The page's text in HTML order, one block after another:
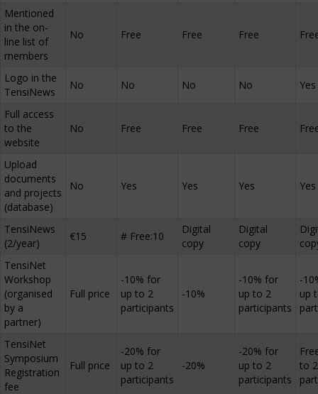
Mentioned
in the on-
line list of
members
No Free Free Free
Logo in the
TensiNews
No No No No Yes
Full access
to the
website
No Free Free Free
Upload
documents
and projects
(database)
No Yes Yes Yes Yes
TensiNews
(2/year)
€15 # Free:10
Digital
copy
Digital
copy
TensiNet
Workshop
(organised
by a
partner)
Full price
-10% for
up to 2
participants
-10%
-10% for
up to 2
participants
-
up
TensiNet
Symposium
Registration
fee
Full price
-20% for
up to 2
participants
-20%
-20% for
up to 2
participants
to 2